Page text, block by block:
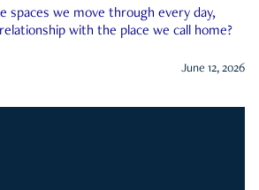
spaces we move through every day,
with the place we call home?
June 12, 2026